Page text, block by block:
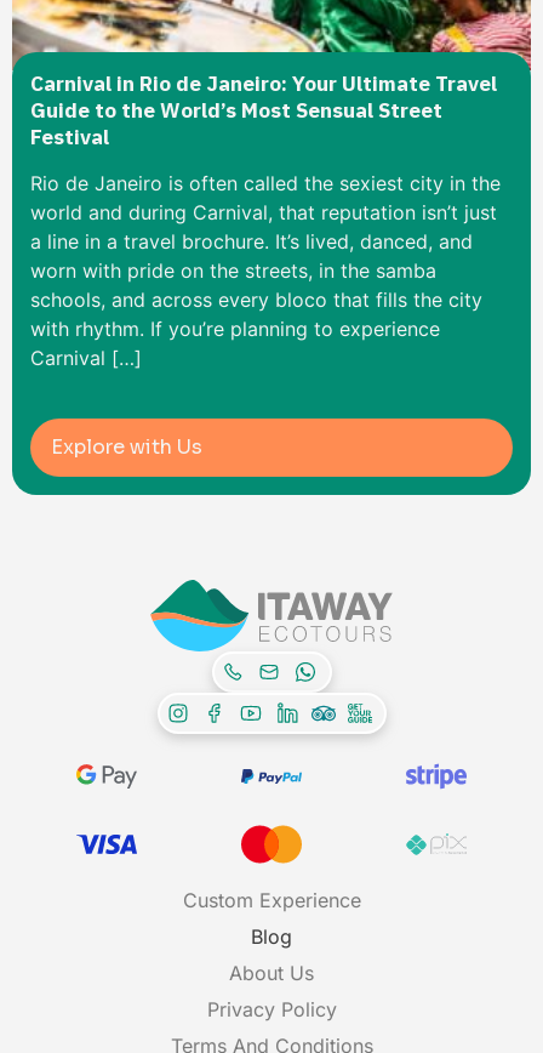
Carnival in Rio de Janeiro: Your Ultimate Travel
Guide to the World’s Most Sensual Street
Festival
Rio de Janeiro is often called the sexiest city in the
world and during Carnival, that reputation isn’t just
a line in a travel brochure. It’s lived, danced, and
worn with pride on the streets, in the samba
schools, and across every bloco that fills the city
with rhythm. If you’re planning to experience
Carnival […]
Explore with Us
Custom Experience
Blog
About Us
Privacy Policy
Terms And Conditions